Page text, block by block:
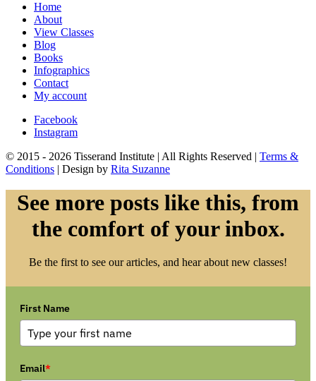
Home
About
View Classes
Blog
Books
Infographics
Contact
My account
Facebook
Instagram
© 2015 - 2026 Tisserand Institute | All Rights Reserved | Terms &
Conditions | Design by Rita Suzanne
See more posts like this, from
the comfort of your inbox.
Be the first to see our articles, and hear about new classes!
First Name
Email*